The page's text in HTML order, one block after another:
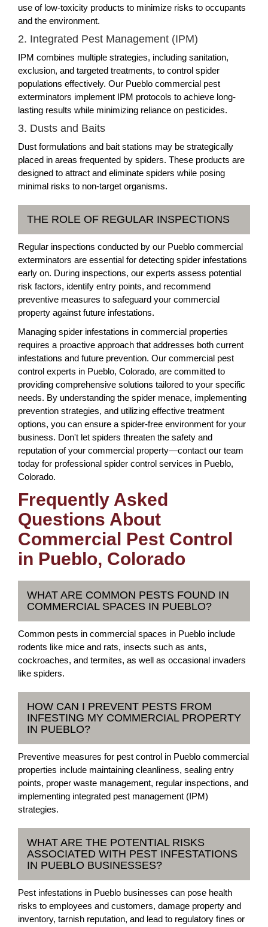
use of low-toxicity products to minimize risks to occupants
and the environment.
2. Integrated Pest Management (IPM)
IPM combines multiple strategies, including sanitation,
exclusion, and targeted treatments, to control spider
populations effectively. Our Pueblo commercial pest
exterminators implement IPM protocols to achieve long-
lasting results while minimizing reliance on pesticides.
3. Dusts and Baits
Dust formulations and bait stations may be strategically
placed in areas frequented by spiders. These products are
designed to attract and eliminate spiders while posing
minimal risks to non-target organisms.
THE ROLE OF REGULAR INSPECTIONS
Regular inspections conducted by our Pueblo commercial
exterminators are essential for detecting spider infestations
early on. During inspections, our experts assess potential
risk factors, identify entry points, and recommend
preventive measures to safeguard your commercial
property against future infestations.
Managing spider infestations in commercial properties
requires a proactive approach that addresses both current
infestations and future prevention. Our commercial pest
control experts in Pueblo, Colorado, are committed to
providing comprehensive solutions tailored to your specific
needs. By understanding the spider menace, implementing
prevention strategies, and utilizing effective treatment
options, you can ensure a spider-free environment for your
business. Don't let spiders threaten the safety and
reputation of your commercial property—contact our team
today for professional spider control services in Pueblo,
Colorado.
Frequently Asked
Questions About
Commercial Pest Control
in Pueblo, Colorado
WHAT ARE COMMON PESTS FOUND IN
COMMERCIAL SPACES IN PUEBLO?
Common pests in commercial spaces in Pueblo include
rodents like mice and rats, insects such as ants,
cockroaches, and termites, as well as occasional invaders
like spiders.
HOW CAN I PREVENT PESTS FROM
INFESTING MY COMMERCIAL PROPERTY
IN PUEBLO?
Preventive measures for pest control in Pueblo commercial
properties include maintaining cleanliness, sealing entry
points, proper waste management, regular inspections, and
implementing integrated pest management (IPM)
strategies.
WHAT ARE THE POTENTIAL RISKS
ASSOCIATED WITH PEST INFESTATIONS
IN PUEBLO BUSINESSES?
Pest infestations in Pueblo businesses can pose health
risks to employees and customers, damage property and
inventory, tarnish reputation, and lead to regulatory fines or